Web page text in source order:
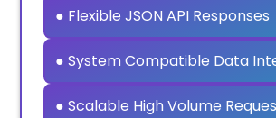
● Flexible JSON API Responses
● System Compatible Data
● Scalable High Volume